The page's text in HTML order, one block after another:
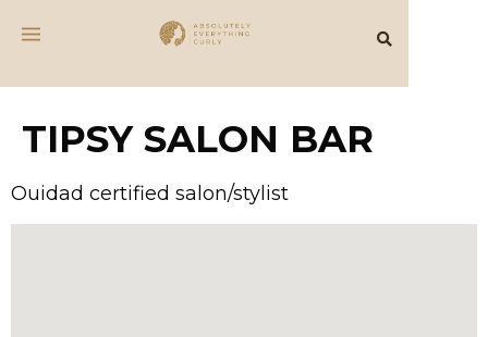
TIPSY SALON BAR
Ouidad certified salon/stylist